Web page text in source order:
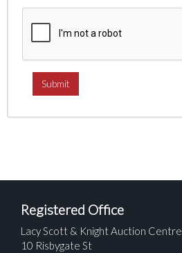
Registered Office
Lacy Scott & Knight Auction Centre
10 Risbygate St